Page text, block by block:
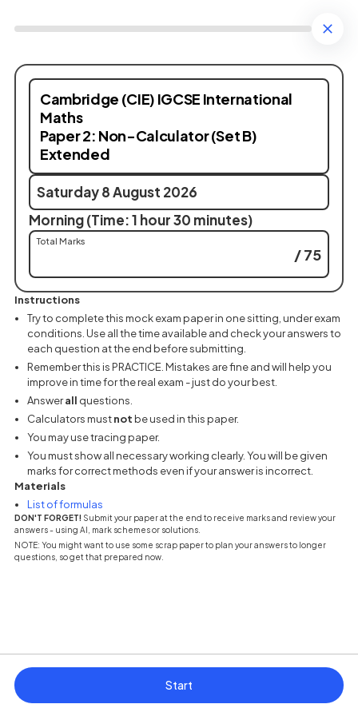
Cambridge (CIE) IGCSE International
Maths
Paper 2: Non-Calculator (Set B)
Extended
Saturday 8 August 2026
Morning (Time: 1 hour 30 minutes)
Total Marks
/ 75
Instructions
Try to complete this mock exam paper in one sitting, under exam
conditions. Use all the time available and check your answers to
each question at the end before submitting.
Remember this is PRACTICE. Mistakes are fine and will help you
improve in time for the real exam - just do your best.
Answerall questions.
Calculators mustnot be used in this paper.
You may use tracing paper.
You must show all necessary working clearly. You will be given
marks for correct methods even if your answer is incorrect.
Materials
List of formulas
DON'T FORGET! Submit your paper at the end to receive marks and review your
answers - using AI, mark schemes or solutions.
NOTE: You might want to use some scrap paper to plan your answers to longer
questions, so get that prepared now.
Start